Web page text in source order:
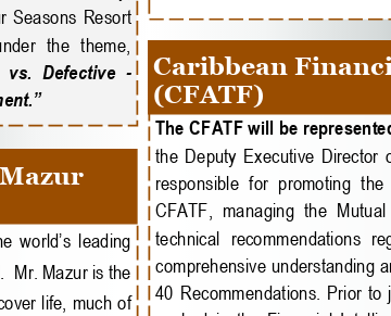
world’s leading
Mr. Mazur is the
life, much of
Seasons  Resort
the  theme,
vs.  Defective -
The CFATF will be
the  Deputy  Executive  Director
responsible  for  promoting
CFATF,  managing  the
technical  recommendations
comprehensive understanding
40  Recommendations.  Prior  to
Caribbean
(CFATF)